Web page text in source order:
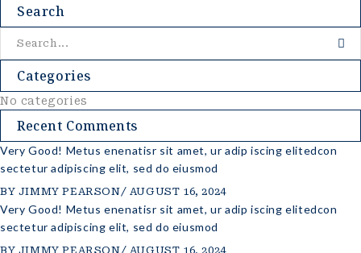
Search
Categories
No categories
Recent Comments
Very Good! Metus enenatisr sit amet, ur adip iscing elitedcon
sectetur adipiscing elit, sed do eiusmod
BY JIMMY PEARSON AUGUST 16, 2024
Very Good! Metus enenatisr sit amet, ur adip iscing elitedcon
sectetur adipiscing elit, sed do eiusmod
BY JIMMY PEARSON AUGUST 16, 2024